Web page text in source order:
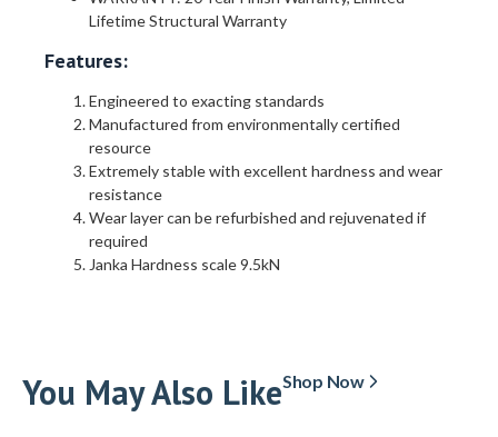
Lifetime Structural Warranty
Features:
Engineered to exacting standards
Manufactured from environmentally certified
resource
Extremely stable with excellent hardness and wear
resistance
Wear layer can be refurbished and rejuvenated if
required
Janka Hardness scale 9.5kN
You May Also LikeShop Now